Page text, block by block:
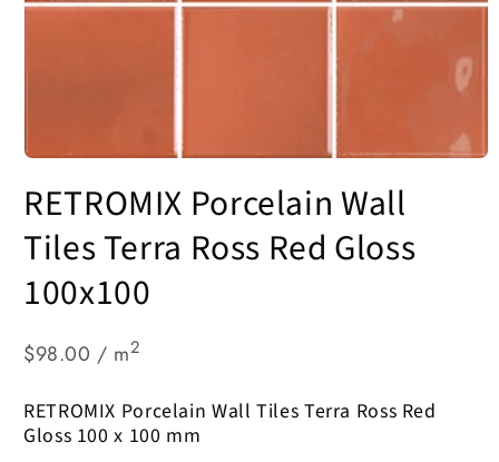
1
in
modal
RETROMIX Porcelain Wall
Tiles Terra Ross Red Gloss
100x100
$98.00 / m2
RETROMIX Porcelain Wall Tiles Terra Ross Red
Gloss 100 x 100 mm